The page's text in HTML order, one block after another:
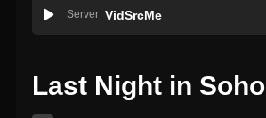
Server VidSrcMe
Last Night in Soho